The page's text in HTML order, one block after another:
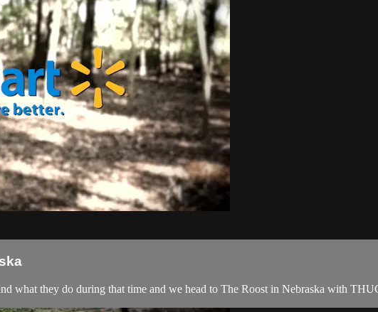
what they do during that time and we head to The Roost in Nebraska with